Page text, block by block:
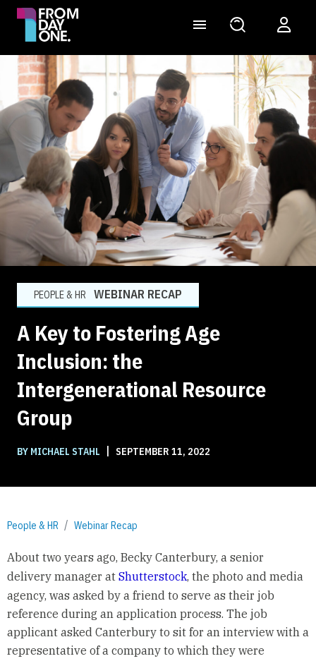
PEOPLE & HR WEBINAR RECAP
A Key to Fostering Age
Inclusion: the
Intergenerational Resource
Group
BY MICHAEL STAHL | SEPTEMBER 11, 2022
People & HR Webinar Recap
About two years ago, Becky Canterbury, a senior
delivery manager at Shutterstock, the photo and media
agency, was asked by a friend to serve as their job
reference during an application process. The job
applicant asked Canterbury to sit for an interview with a
representative of a company to which they were